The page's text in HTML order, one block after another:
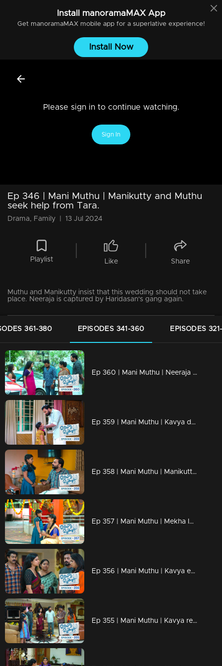
Install manoramaMAXApp
Get manoramaMAXmobile app for a superlative experience!
Install Now
Please sign in to continue watching.
Sign In
Ep 346 | Mani Muthu | Manikutty and Muthu
seek help from Tara.
Drama, Family 13 Jul 2024
Playlist Like Share
Muthu and Manikutty insist that this wedding should not take
place. Neeraja is captured by Haridasan's gang again.
361-380 EPISODES 341-360 EPISODES
Ep 360 | Mani Muthu | Neeraja returns and gets ready to celebrate Kavya and Krishna's wedding anniversary.
Ep 359 | Mani Muthu | Kavya decides to place Manikutty in an orphanage.
Ep 358 | Mani Muthu | Manikutty informs Krishna of everything...
Ep 357 | Mani Muthu | Mekha learns about Radhika's death and finds it unbearable to witness Manikutty's grief.
Ep 356 | Mani Muthu | Kavya embraces Manikutty warmly.
Ep 355 | Mani Muthu | Kavya realizes the danger.